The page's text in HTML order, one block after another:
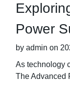
Power
by admin on
As technology
The Advanced